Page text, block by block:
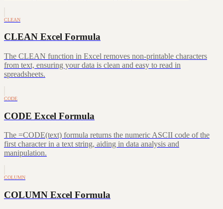
CLEAN
CLEAN Excel Formula
The CLEAN function in Excel removes non-printable characters
from text, ensuring your data is clean and easy to read in
spreadsheets.
CODE
CODE Excel Formula
The =CODE(text) formula returns the numeric ASCII code of the
first character in a text string, aiding in data analysis and
manipulation.
COLUMN
COLUMN Excel Formula